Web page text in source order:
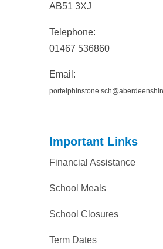
AB51 3XJ
Telephone:
01467 536860
Email :
Important Links
Financial Assistance
School Meals
School Closures
Term Dates